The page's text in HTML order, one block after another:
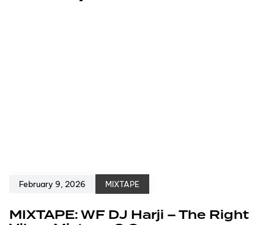
February 9, 2026 MIXTAPE
MIXTAPE: WF DJ Harji – The Right